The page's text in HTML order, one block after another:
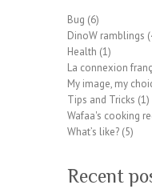
Bug (6)
DinoW ramblings
Health (1)
La connexion
My image, my
Tips and Tricks (1)
Wafaa's cooking
What’s like? (5)
Recent